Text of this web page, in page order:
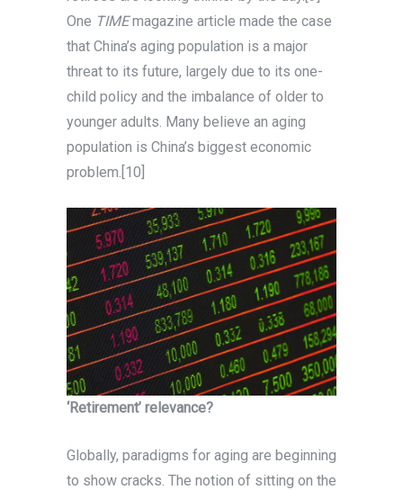
One TIMEmagazine article made the case
that China’s aging population is a major
threat to its future, largely due to its one-
child policy and the imbalance of older to
younger adults. Many believe an aging
population is China’s biggest economic
problem.[10]
‘Retirement’ relevance?
Globally, paradigms for aging are beginning
to show cracks. The notion of sitting on the